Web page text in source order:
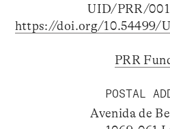
UID/PRR/
https://doi.org/10.54499/
PRR
POSTAL
Avenida de